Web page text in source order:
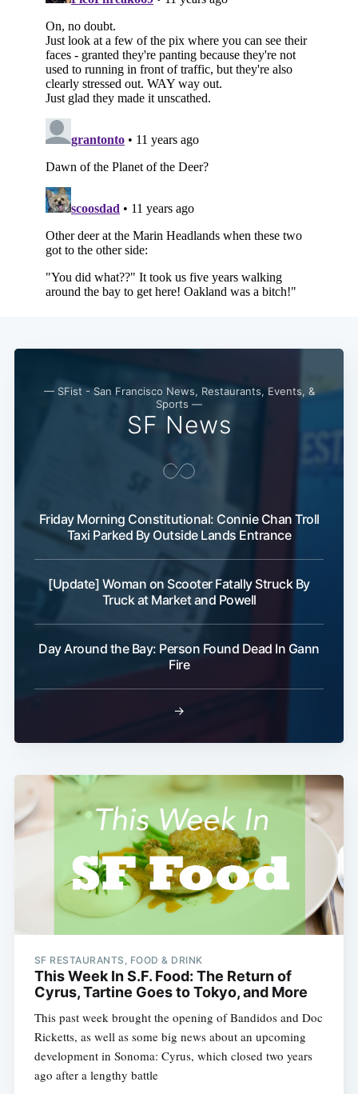
— SFist - San Francisco News, Restaurants, Events, &
Sports —
SF News
Friday Morning Constitutional: Connie Chan Troll
Taxi Parked By Outside Lands Entrance
[Update] Woman on Scooter Fatally Struck By
Truck at Market and Powell
Day Around the Bay: Person Found Dead In Gann
Fire
→
SF RESTAURANTS, FOOD & DRINK
This Week In S.F. Food: The Return of
Cyrus, Tartine Goes to Tokyo, and More
This past week brought the opening of Bandidos and Doc
Ricketts, as well as some big news about an upcoming
development in Sonoma: Cyrus, which closed two years
ago after a lengthy battle